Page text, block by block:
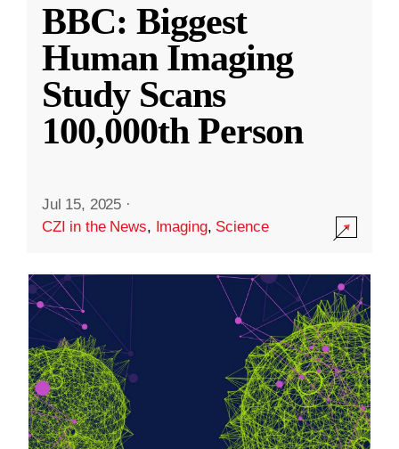
BBC: Biggest
Human Imaging
Study Scans
100,000th Person
Jul 15, 2025 ·
CZI in the News, Imaging, Science